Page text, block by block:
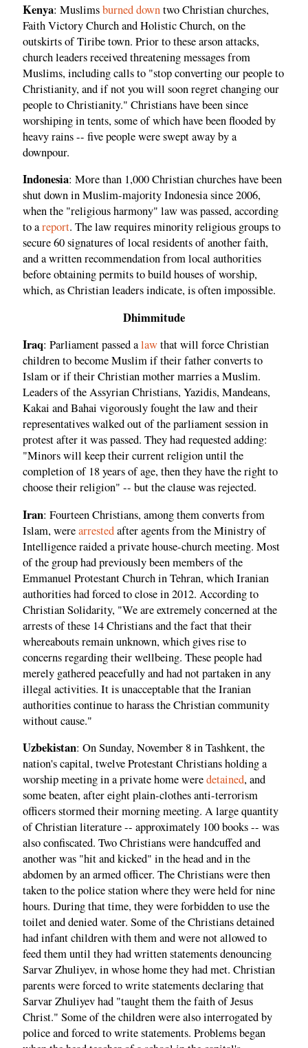
Kenya: Muslimsburned downtwo Christian churches,
Faith Victory Church and Holistic Church, on the
outskirts of Tiribe town. Prior to these arson attacks,
church leaders received threatening messages from
Muslims, including calls to "stop converting our people to
Christianity, and if not you will soon regret changing our
people to Christianity." Christians have been since
worshiping in tents, some of which have been flooded by
heavy rains -- five people were swept away by a
downpour.
Indonesia: More than 1,000 Christian churches have been
shut down in Muslim-majority Indonesia since 2006,
when the "religious harmony" law was passed, according
to areport. The law requires minority religious groups to
secure 60 signatures of local residents of another faith,
and a written recommendation from local authorities
before obtaining permits to build houses of worship,
which, as Christian leaders indicate, is often impossible.
Dhimmitude
Iraq: Parliament passed alawthat will force Christian
children to become Muslim if their father converts to
Islam or if their Christian mother marries a Muslim.
Leaders of the Assyrian Christians, Yazidis, Mandeans,
Kakai and Bahai vigorously fought the law and their
representatives walked out of the parliament session in
protest after it was passed. They had requested adding:
"Minors will keep their current religion until the
completion of 18 years of age, then they have the right to
choose their religion" -- but the clause was rejected.
Iran: Fourteen Christians, among them converts from
Islam, werearrestedafter agents from the Ministry of
Intelligence raided a private house-church meeting. Most
of the group had previously been members of the
Emmanuel Protestant Church in Tehran, which Iranian
authorities had forced to close in 2012. According to
Christian Solidarity, "We are extremely concerned at the
arrests of these 14 Christians and the fact that their
whereabouts remain unknown, which gives rise to
concerns regarding their wellbeing. These people had
merely gathered peacefully and had not partaken in any
illegal activities. It is unacceptable that the Iranian
authorities continue to harass the Christian community
without cause."
Uzbekistan: On Sunday, November 8 in Tashkent, the
nation's capital, twelve Protestant Christians holding a
worship meeting in a private home weredetained, and
some beaten, after eight plain-clothes anti-terrorism
officers stormed their morning meeting. A large quantity
of Christian literature -- approximately 100 books -- was
also confiscated. Two Christians were handcuffed and
another was "hit and kicked" in the head and in the
abdomen by an armed officer. The Christians were then
taken to the police station where they were held for nine
hours. During that time, they were forbidden to use the
toilet and denied water. Some of the Christians detained
had infant children with them and were not allowed to
feed them until they had written statements denouncing
Sarvar Zhuliyev, in whose home they had met. Christian
parents were forced to write statements declaring that
Sarvar Zhuliyev had "taught them the faith of Jesus
Christ." Some of the children were also interrogated by
police and forced to write statements. Problems began